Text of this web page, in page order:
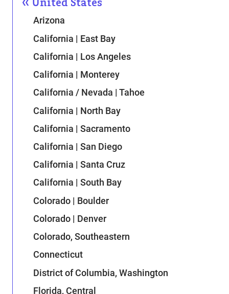
Arizona
California | East Bay
California | Los Angeles
California | Monterey
California / Nevada | Tahoe
California | North Bay
California | Sacramento
California | San Diego
California | Santa Cruz
California | South Bay
Colorado | Boulder
Colorado | Denver
Colorado, Southeastern
Connecticut
District of Columbia, Washington
Florida, Central